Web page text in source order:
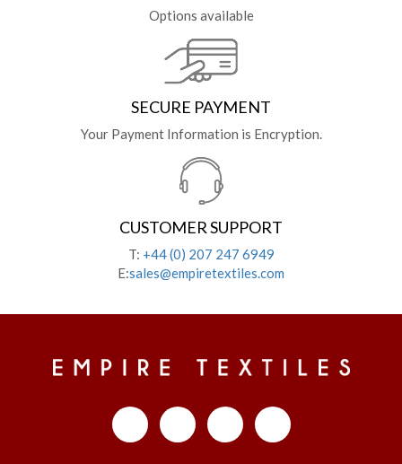
Options available
SECURE PAYMENT
Your Payment Information is Encryption.
CUSTOMER SUPPORT
T: +44 (0) 207 247 6949
E:sales@empiretextiles.com